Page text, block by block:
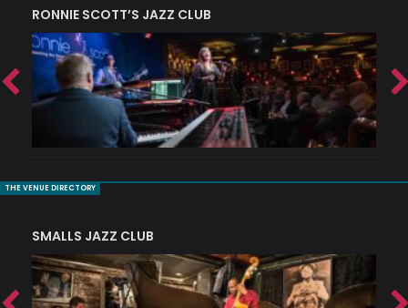
RONNIE SCOTT’S JAZZ CLUB
THE VENUE DIRECTORY
SMALLS JAZZ CLUB